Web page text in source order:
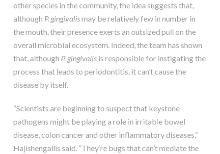
other species in the community, the idea suggests that,
although P. gingivalismay be relatively few in number in
the mouth, their presence exerts an outsized pull on the
overall microbial ecosystem. Indeed, the team has shown
that, although P. gingivalis is responsible for instigating the
process that leads to periodontitis, it can’t cause the
disease by itself.
“Scientists are beginning to suspect that keystone
pathogens might be playing a role in irritable bowel
disease, colon cancer and other inflammatory diseases,”
Hajishengallis said. “They’re bugs that can’t mediate the